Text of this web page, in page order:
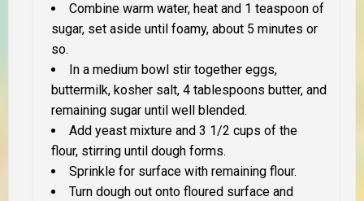
Combine warm water, heat and 1 teaspoon of
sugar, set aside until foamy, about 5 minutes or
so.
In a medium bowl stir together eggs,
buttermilk, kosher salt, 4 tablespoons butter, and
remaining sugar until well blended.
Add yeast mixture and 3 1/2 cups of the
flour, stirring until dough forms.
Sprinkle for surface with remaining flour.
Turn dough out onto floured surface and